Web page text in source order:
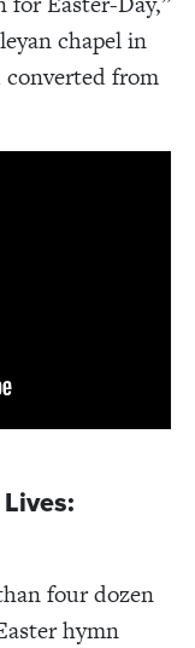
chapel in
converted from
four dozen
hymn